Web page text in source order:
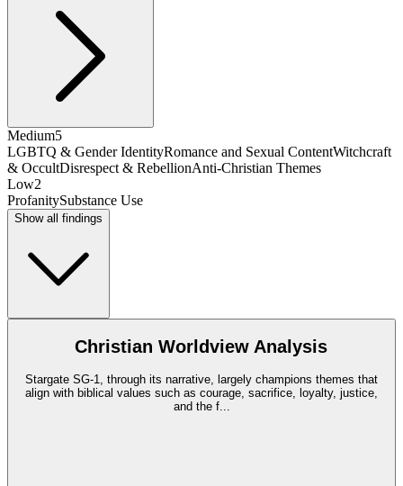
Medium5
LGBTQ & Gender IdentityRomance and Sexual ContentWitchcraft
& OccultDisrespect & RebellionAnti-Christian Themes
Low2
ProfanitySubstance Use
Show all findings
Christian Worldview Analysis
Stargate SG-1, through its narrative, largely champions themes that
align with biblical values such as courage, sacrifice, loyalty, justice,
and the f...